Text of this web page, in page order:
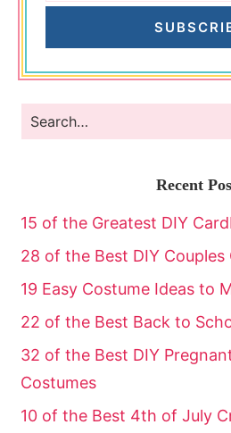
Recent
15 of the Greatest DIY
28 of the Best DIY Couples
19 Easy Costume Ideas to
22 of the Best Back to
32 of the Best DIY
Costumes
10 of the Best 4th of July